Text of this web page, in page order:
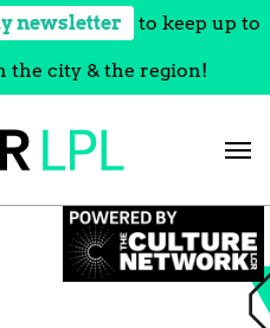
newsletter to keep up to
the city & the region!